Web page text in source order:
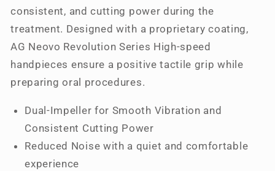
consistent, and cutting power during the
treatment. Designed with a proprietary coating,
AG Neovo Revolution Series High-speed
handpieces ensure a positive tactile grip while
preparing oral procedures.
Dual-Impeller for Smooth Vibration and
Consistent Cutting Power
Reduced Noise with a quiet and comfortable
experience